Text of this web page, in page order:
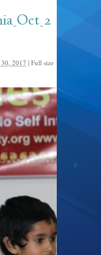
2017 | Full size